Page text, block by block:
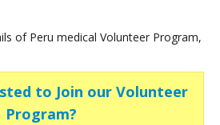
of Peru medical Volunteer Program,
to Join our Volunteer
Program?